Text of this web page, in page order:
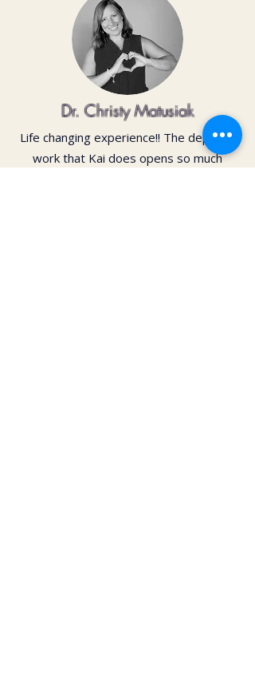
Dr. Christy Matusiak
Life changing experience!! The depth of
work that Kai does opens so much